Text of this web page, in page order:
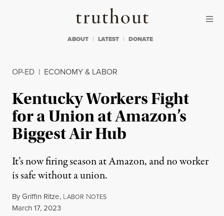
Truthout
ABOUT LATEST DONATE
OP-ED | ECONOMY & LABOR
Kentucky Workers Fight
for a Union at Amazon’s
Biggest Air Hub
It’s now firing season at Amazon, and no worker
is safe without a union.
ByGriffin Ritze, LABOR NOTES
Published
March 17, 2023